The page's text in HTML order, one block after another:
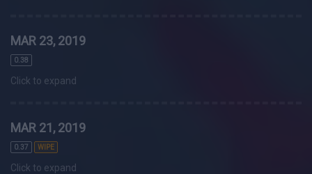
MAR 23, 2019
0.38
Click to expand
MAR 21, 2019
0.37 WIPE
Click to expand